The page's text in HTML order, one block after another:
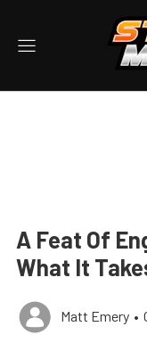
A Feat Of
What It
Matt Emery •